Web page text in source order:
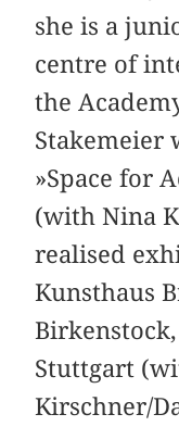
she is a
centre of
the
Stakemeier
»Space for
(with Nina
realised
Kunsthaus
Stuttgart
Kirschner/